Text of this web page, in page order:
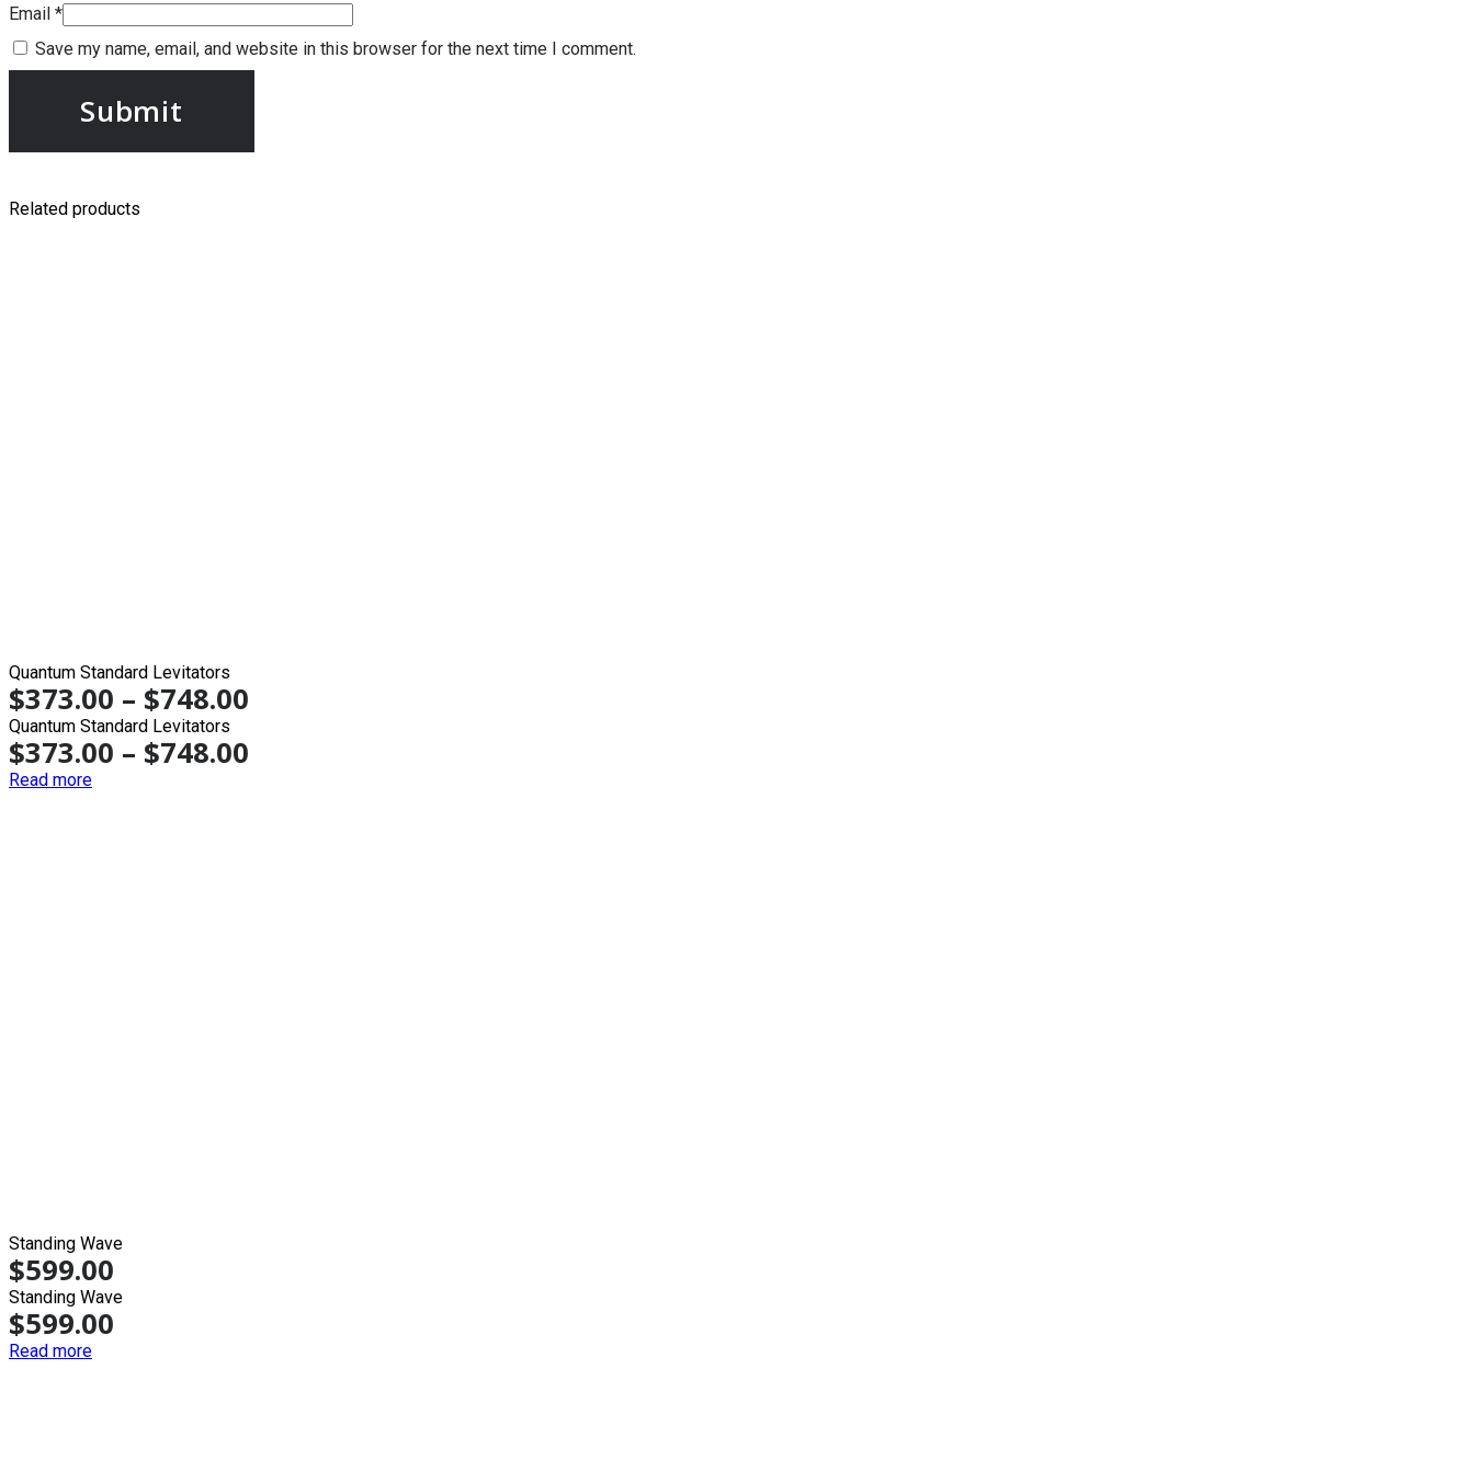
Email *
Save my name, email, and website in this browser for the next time I comment.
Related products
Quantum Standard Levitators
$373.00 – $748.00
Quantum Standard Levitators
$373.00 – $748.00
Read more
Standing Wave
$599.00
Standing Wave
$599.00
Read more